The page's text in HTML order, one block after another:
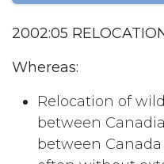
2002:05
Whereas:
Relocation of
between
between